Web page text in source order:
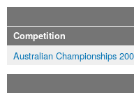
Competition
Australian Championships